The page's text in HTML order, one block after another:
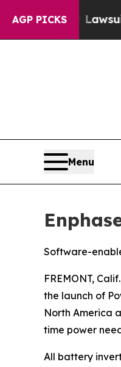
AGP PICKS
239 Lawsuits
Menu
Software-
FREMONT,
the launch of
North America
time power
All battery